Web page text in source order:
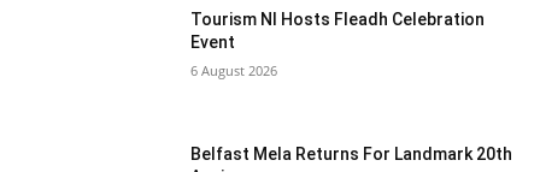
Tourism NI Hosts Fleadh Celebration
Event
6 August 2026
Belfast Mela Returns For Landmark 20th